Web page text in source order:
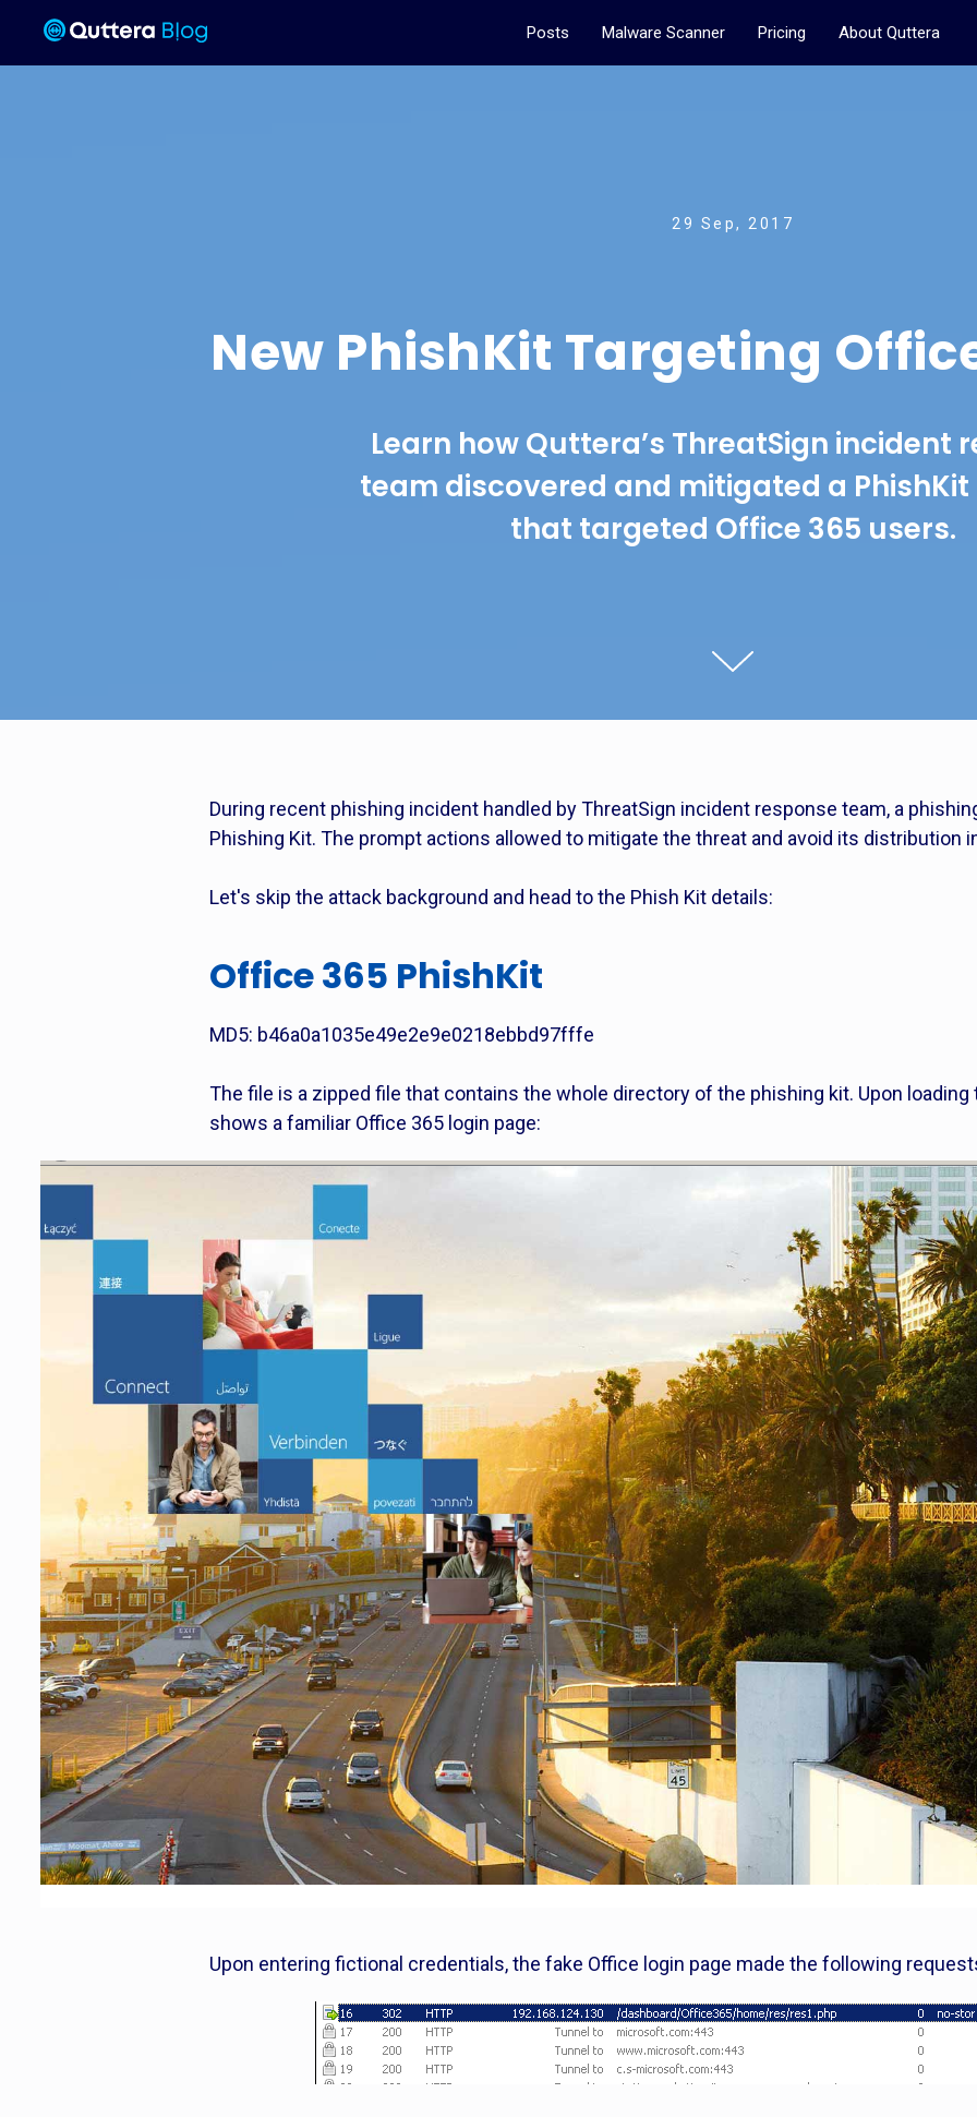
Posts Malware Scanner Pricing About Quttera
29 Sep, 2017
New PhishKit Targeting
Learn how Quttera’s ThreatSign incident
team discovered and mitigated a
that targeted Office 365 users.
During recent phishing incident handled by ThreatSign incident response team, a
Phishing Kit. The prompt actions allowed to mitigate the threat and avoid its distribution
Let's skip the attack background and head to the Phish Kit details:
Office 365 PhishKit
MD5: b46a0a1035e49e2e9e0218ebbd97fffe
The file is a zipped file that contains the whole directory of the phishing kit. Upon
shows a familiar Office 365 login page:
Upon entering fictional credentials, the fake Office login page made the following